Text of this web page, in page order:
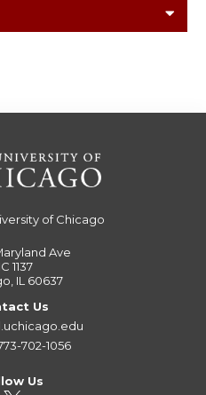
of Chicago
Ave
1137
IL 60637
Us
702-1056
Us